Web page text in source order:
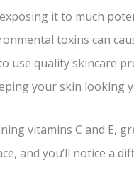
it to much
toxins can
use quality skincare
your skin looking
vitamins C and E,
and you’ll notice a